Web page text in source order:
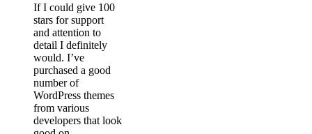
If I could give 100
stars for support
and attention to
detail I definitely
would. I’ve
purchased a good
number of
WordPress themes
from various
developers that look